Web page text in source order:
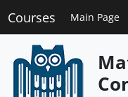
Courses Main Page